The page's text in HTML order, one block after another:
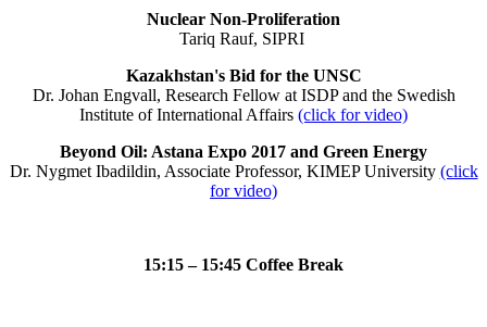
Nuclear Non-Proliferation
Tariq Rauf, SIPRI
Kazakhstan's Bid for the UNSC
Dr. Johan Engvall, Research Fellow at ISDP and the Swedish
Institute of International Affairs (click for video)
Beyond Oil: Astana Expo 2017 and Green Energy
Dr. Nygmet Ibadildin, Associate Professor, KIMEP University (click
for video)
15:15 – 15:45 Coffee Break